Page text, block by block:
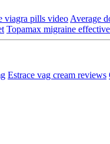
viagra pills video Average
Topamax migraine
Estrace vag cream reviews